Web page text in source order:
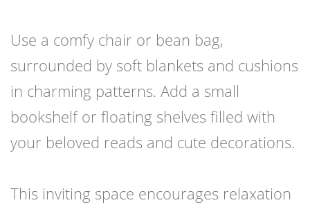
Use a comfy chair or bean bag,
surrounded by soft blankets and cushions
in charming patterns. Add a small
bookshelf or floating shelves filled with
your beloved reads and cute decorations.
This inviting space encourages relaxation